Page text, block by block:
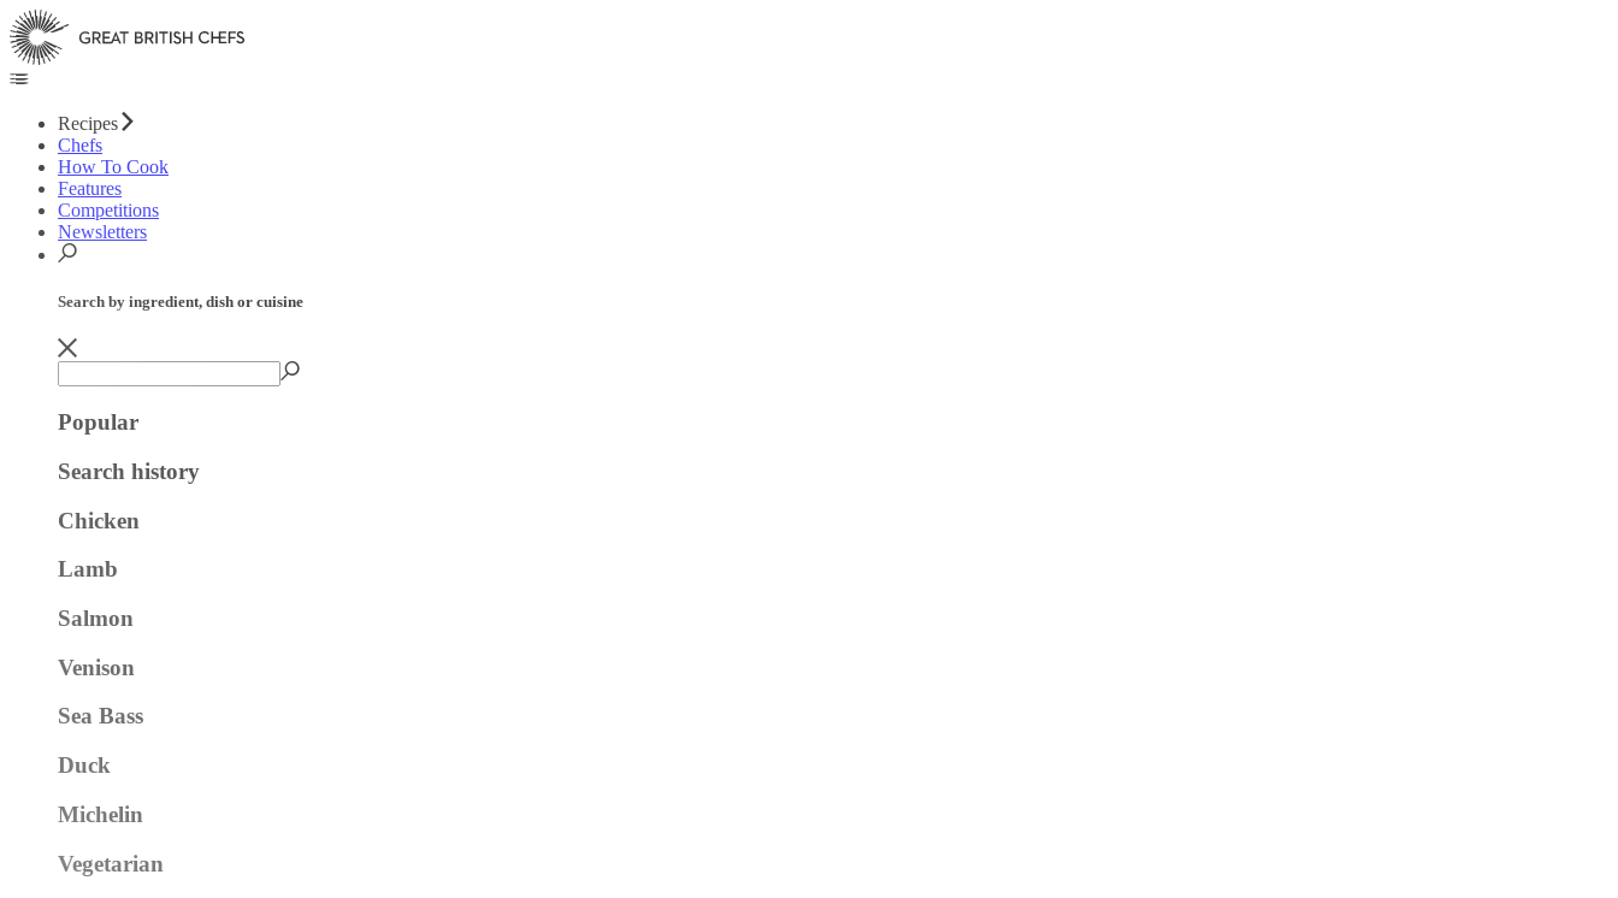
Recipes
Chefs
How To Cook
Features
Competitions
Newsletters
Search by ingredient, dish or cuisine
Popular
Search history
Chicken
Lamb
Salmon
Venison
Sea Bass
Duck
Michelin
Vegetarian